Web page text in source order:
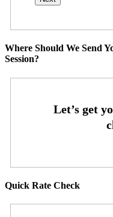
Where Should We Send
Session?
Quick Rate Check